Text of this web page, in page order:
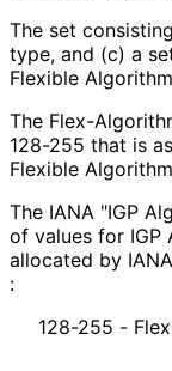
The set
type, and (c) a
Flexible
The Flex-
128-255 that is
Flexible
The IANA "IGP
of values for IGP
allocated by
:
128-255 -